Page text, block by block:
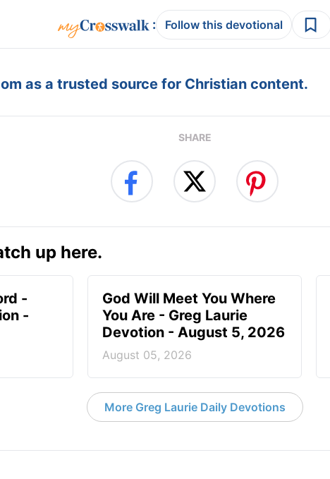
: Follow this devotional
as a trusted source for Christian content.
SHARE
up here.
-
-
God Will Meet You Where
You Are - Greg Laurie
Devotion - August 5, 2026
August 05, 2026
More Greg Laurie Daily Devotions